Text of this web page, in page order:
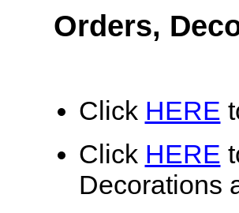
Orders,
Click HERE
Click HERE
Decorations